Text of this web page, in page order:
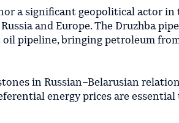
a significant geopolitical actor in
and Europe. The Druzhba
pipeline, bringing petroleum
in Russian–Belarusian
energy prices are